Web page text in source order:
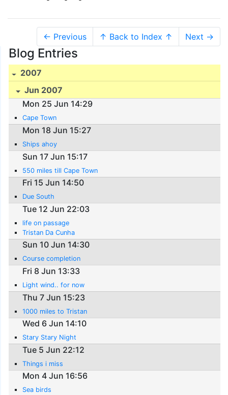
← Previous ↑ Back to Index ↑ Next →
Blog Entries
2007
Jun 2007
Mon 25 Jun 14:29
Cape Town
Mon 18 Jun 15:27
Ships ahoy
Sun 17 Jun 15:17
550 miles till Cape Town
Fri 15 Jun 14:50
Due South
Tue 12 Jun 22:03
life on passage
Tristan Da Cunha
Sun 10 Jun 14:30
Course completion
Fri 8 Jun 13:33
Light wind.. for now
Thu 7 Jun 15:23
1000 miles to Tristan
Wed 6 Jun 14:10
Stary Stary Night
Tue 5 Jun 22:12
Things i miss
Mon 4 Jun 16:56
Sea birds